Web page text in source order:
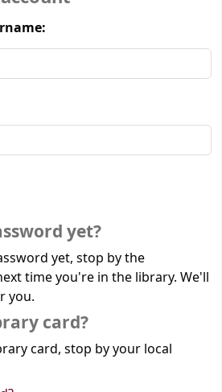
yet?
yet, stop by the
time you're in the library. We'll
you.
card?
card, stop by your local